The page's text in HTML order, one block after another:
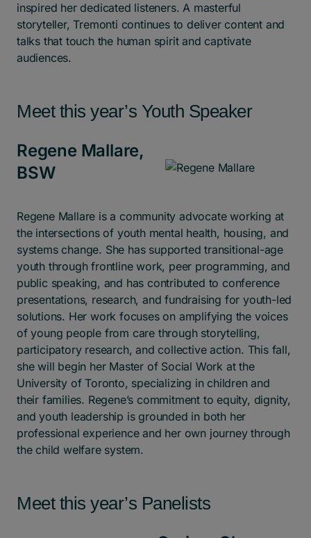
inspired her dedicated listeners. A masterful
storyteller, Tremonti continues to deliver content and
talks that touch the human spirit and captivate
audiences.
Meet this year’s Youth Speaker
Regene Mallare,
BSW
Regene Mallare is a community advocate working at
the intersections of youth mental health, housing, and
systems change. She has supported transitional-age
youth through frontline work, peer programming, and
public speaking, and has contributed to conference
presentations, research, and fundraising for youth-led
solutions. Her work focuses on amplifying the voices
of young people from care through storytelling,
participatory research, and collective action. This fall,
she will begin her Master of Social Work at the
University of Toronto, specializing in children and
their families. Regene’s commitment to equity, dignity,
and youth leadership is grounded in both her
professional experience and her own journey through
the child welfare system.
Meet this year’s Panelists